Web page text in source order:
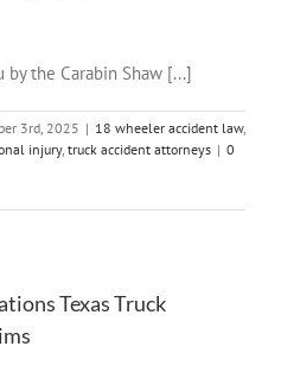
the Carabin Shaw [...]
3rd, 2025 | 18 wheeler accident law,
injury, truck accident attorneys | 0
Texas Truck